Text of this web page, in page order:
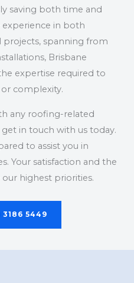
saving both time and
experience in both
projects, spanning from
Brisbane
expertise required to
complexity.
any roofing-related
in touch with us today.
to assist you in
Your satisfaction and the
highest priorities.
3186 5449